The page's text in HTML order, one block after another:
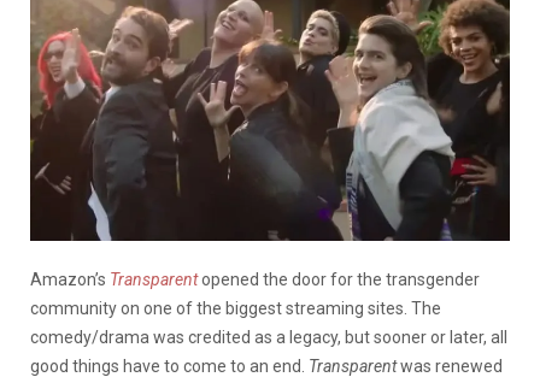
Amazon’s Transparentopened the door for the transgender
community on one of the biggest streaming sites. The
comedy/drama was credited as a legacy, but sooner or later, all
good things have to come to an end. Transparentwas renewed